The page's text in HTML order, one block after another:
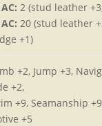
2 (stud leather
20 (stud leather
+1)
+2, Jump +3,
+2,
+9, Seamanship
+5